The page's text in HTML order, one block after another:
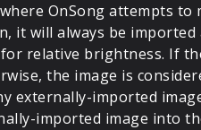
OnSong attempts
it will always be
relative brightness. If
the image is
externally-imported
imported image into